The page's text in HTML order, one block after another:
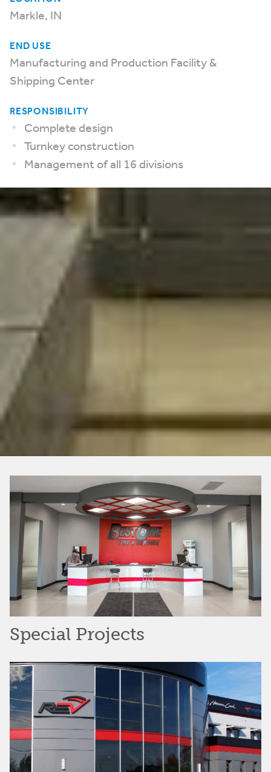
Markle, IN
END USE
Manufacturing and Production Facility &
Shipping Center
RESPONSIBILITY
Complete design
Turnkey construction
Management of all 16 divisions
Special Projects